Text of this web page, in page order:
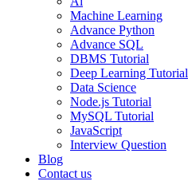
Machine Learning
Advance Python
Advance SQL
DBMS Tutorial
Deep Learning Tutorial
Data Science
Node.js Tutorial
MySQL Tutorial
JavaScript
Interview Question
Blog
Contact us